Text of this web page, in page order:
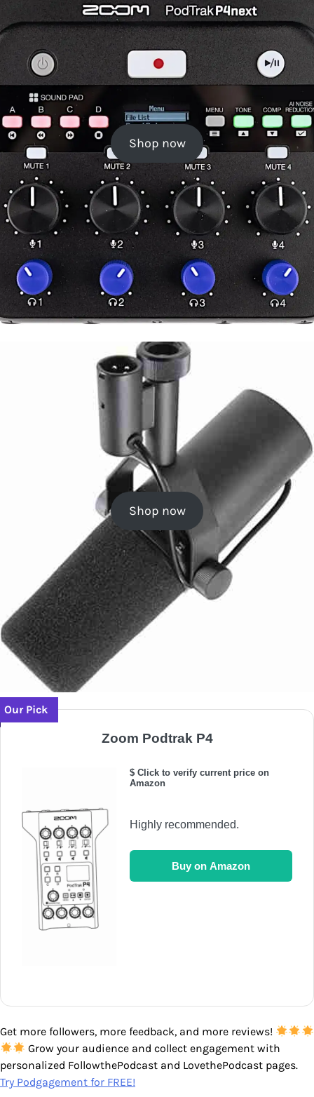
Shop now
Shop now
Our Pick
Zoom Podtrak P4
$ Click to verify current price on
Amazon
Highly recommended.
Buy on Amazon
Get more followers, more feedback, and more reviews!
Grow your audience and collect engagement with
personalized FollowthePodcast and LovethePodcast pages.
Try Podgagement for FREE!